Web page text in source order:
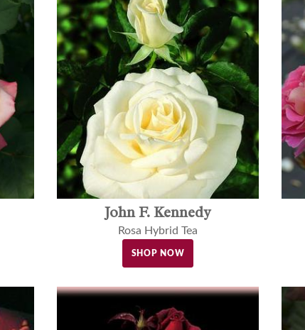
John F. Kennedy
Rosa Hybrid Tea
SHOP NOW